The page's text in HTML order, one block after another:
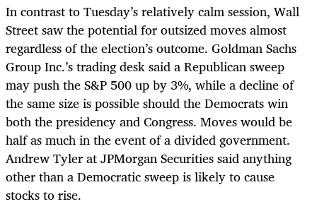
In contrast to Tuesday’s relatively calm session, Wall
Street saw the potential for outsized moves almost
regardless of the election’s outcome. Goldman Sachs
Group Inc.’s trading desk said a Republican sweep
may push the S&P 500 up by 3%, while a decline of
the same size is possible should the Democrats win
both the presidency and Congress. Moves would be
half as much in the event of a divided government.
Andrew Tyler at JPMorgan Securities said anything
other than a Democratic sweep is likely to cause
stocks to rise.